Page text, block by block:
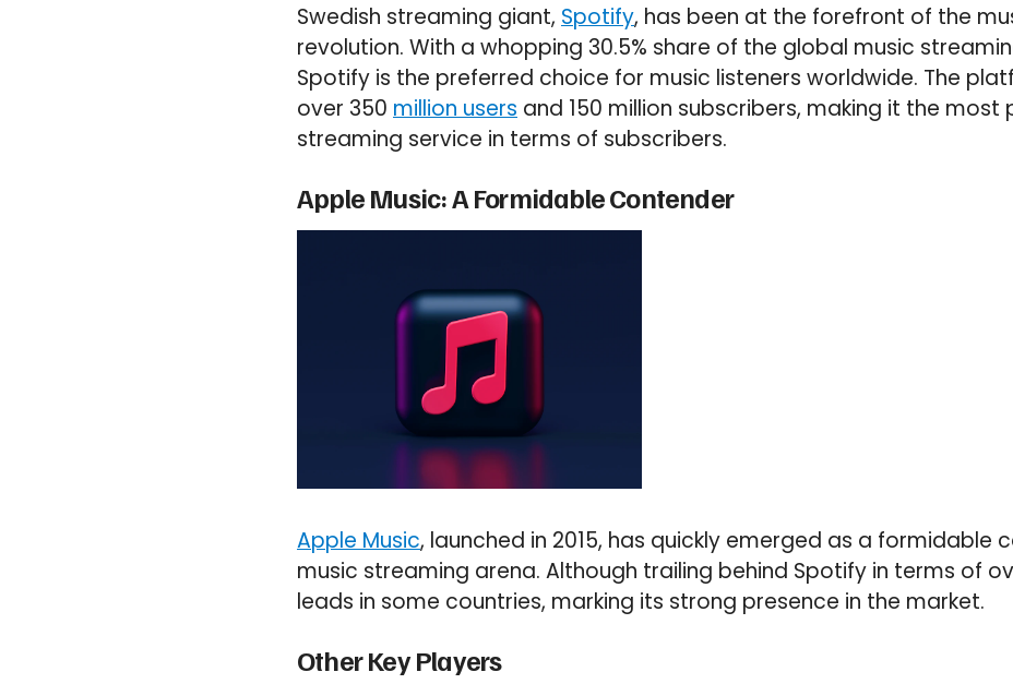
Swedish streaming giant, Spotify, has been at the forefront of the
revolution. With a whopping 30.5% share of the global music
Spotify is the preferred choice for music listeners worldwide. The
over 350 million users and 150 million subscribers, making it the most
streaming service in terms of subscribers.
Apple Music: A Formidable Contender
Apple Music, launched in 2015, has quickly emerged as a formidable
music streaming arena. Although trailing behind Spotify in terms of
leads in some countries, marking its strong presence in the market.
Other Key Players